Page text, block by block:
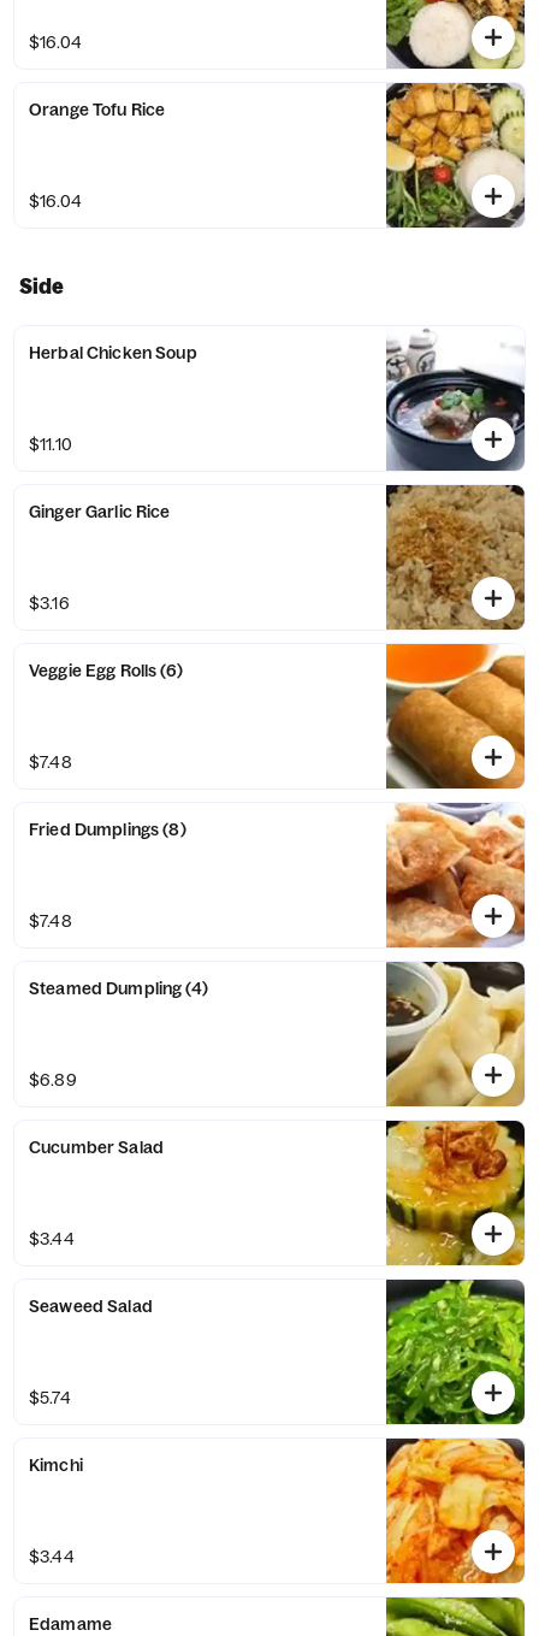
$16.04
Orange Tofu Rice
$16.04
Side
Herbal Chicken Soup
$11.10
Ginger Garlic Rice
$3.16
Veggie Egg Rolls (6)
$7.48
Fried Dumplings (8)
$7.48
Steamed Dumpling (4)
$6.89
Cucumber Salad
$3.44
Seaweed Salad
$5.74
Kimchi
$3.44
Edamame